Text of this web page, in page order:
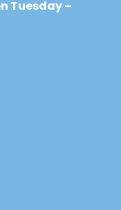
Tuesday –